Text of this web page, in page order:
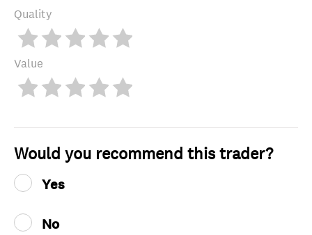
Quality
Value
Would you recommend this trader?
Yes
No